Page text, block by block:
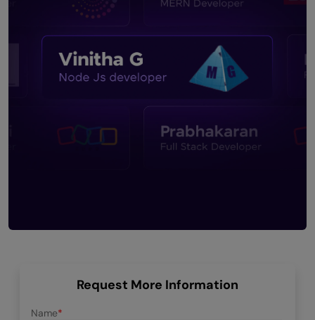
Request More Information
Name